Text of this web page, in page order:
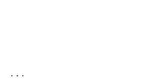
...